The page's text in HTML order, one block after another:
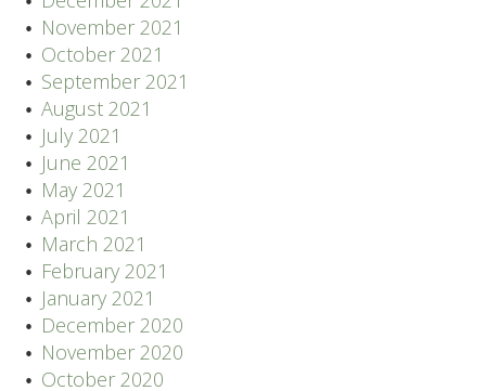
November 2021
October 2021
September 2021
August 2021
July 2021
June 2021
May 2021
April 2021
March 2021
February 2021
January 2021
December 2020
November 2020
October 2020